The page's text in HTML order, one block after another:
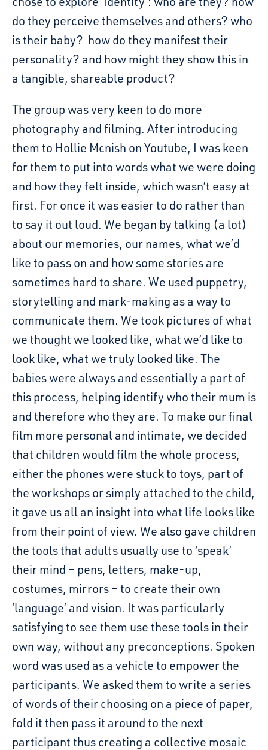
do they perceive themselves and others? who
is their baby? how do they manifest their
personality? and how might they show this in
a tangible, shareable product?
The group was very keen to do more
photography and filming. After introducing
them to Hollie Mcnish on Youtube, I was keen
for them to put into words what we were doing
and how they felt inside, which wasn’t easy at
first. For once it was easier to do rather than
to say it out loud. We began by talking (a lot)
about our memories, our names, what we’d
like to pass on and how some stories are
sometimes hard to share. We used puppetry,
storytelling and mark-making as a way to
communicate them. We took pictures of what
we thought we looked like, what we’d like to
look like, what we truly looked like. The
babies were always and essentially a part of
this process, helping identify who their mum is
and therefore who they are. To make our final
film more personal and intimate, we decided
that children would film the whole process,
either the phones were stuck to toys, part of
the workshops or simply attached to the child,
it gave us all an insight into what life looks like
from their point of view. We also gave children
the tools that adults usually use to ‘speak’
their mind – pens, letters, make-up,
costumes, mirrors – to create their own
‘language’ and vision. It was particularly
satisfying to see them use these tools in their
own way, without any preconceptions. Spoken
word was used as a vehicle to empower the
participants. We asked them to write a series
of words of their choosing on a piece of paper,
fold it then pass it around to the next
participant thus creating a collective mosaic